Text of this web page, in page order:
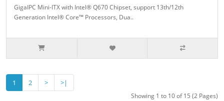
GigaIPC Mini-ITX with Intel® Q670 Chipset, support 13th/12th
Generation Intel® Core™ Processors, Dua..
1 2 > >|
Showing 1 to 10 of 15 (2 Pages)